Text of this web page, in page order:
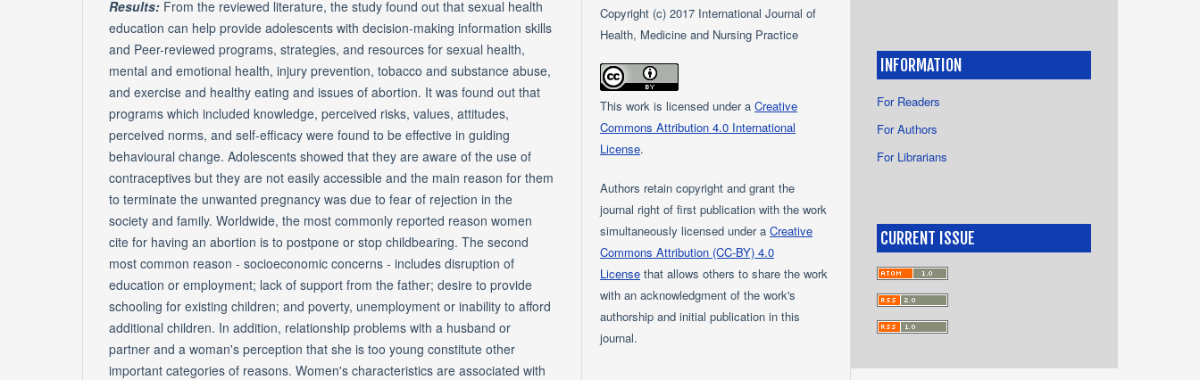
Results: From the reviewed literature, the study found out that sexual health
education can help provide adolescents with decision-making information skills
and Peer-reviewed programs, strategies, and resources for sexual health,
mental and emotional health, injury prevention, tobacco and substance abuse,
and exercise and healthy eating and issues of abortion. It was found out that
programs which included knowledge, perceived risks, values, attitudes,
perceived norms, and self-efficacy were found to be effective in guiding
behavioural change. Adolescents showed that they are aware of the use of
contraceptives but they are not easily accessible and the main reason for them
to terminate the unwanted pregnancy was due to fear of rejection in the
society and family. Worldwide, the most commonly reported reason women
cite for having an abortion is to postpone or stop childbearing. The second
most common reason - socioeconomic concerns - includes disruption of
education or employment; lack of support from the father; desire to provide
schooling for existing children; and poverty, unemployment or inability to afford
additional children. In addition, relationship problems with a husband or
partner and a woman's perception that she is too young constitute other
important categories of reasons. Women's characteristics are associated with
Copyright (c) 2017 International Journal of
Health, Medicine and Nursing Practice
This work is licensed under aCreative
Commons Attribution 4.0 International
License.
Authors retain copyright and grant the
journal right of first publication with the work
simultaneously licensed under aCreative
Commons Attribution (CC-BY) 4.0
License that allows others to share the work
with an acknowledgment of the work's
authorship and initial publication in this
journal.
INFORMATION
For Readers
For Authors
For Librarians
CURRENT ISSUE